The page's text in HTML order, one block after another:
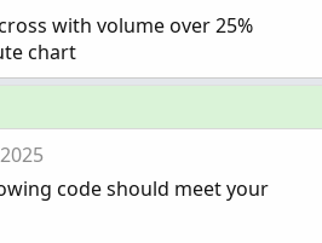
with volume over 25%
chart
code should meet your